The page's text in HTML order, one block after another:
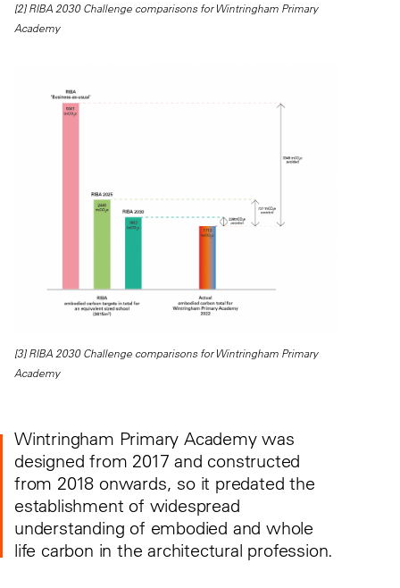
[2] RIBA 2030 Challenge comparisons for Wintringham Primary
Academy
[3] RIBA 2030 Challenge comparisons for Wintringham Primary
Academy
Wintringham Primary Academy was
designed from 2017 and constructed
from 2018 onwards, so it predated the
establishment of widespread
understanding of embodied and whole
life carbon in the architectural profession.